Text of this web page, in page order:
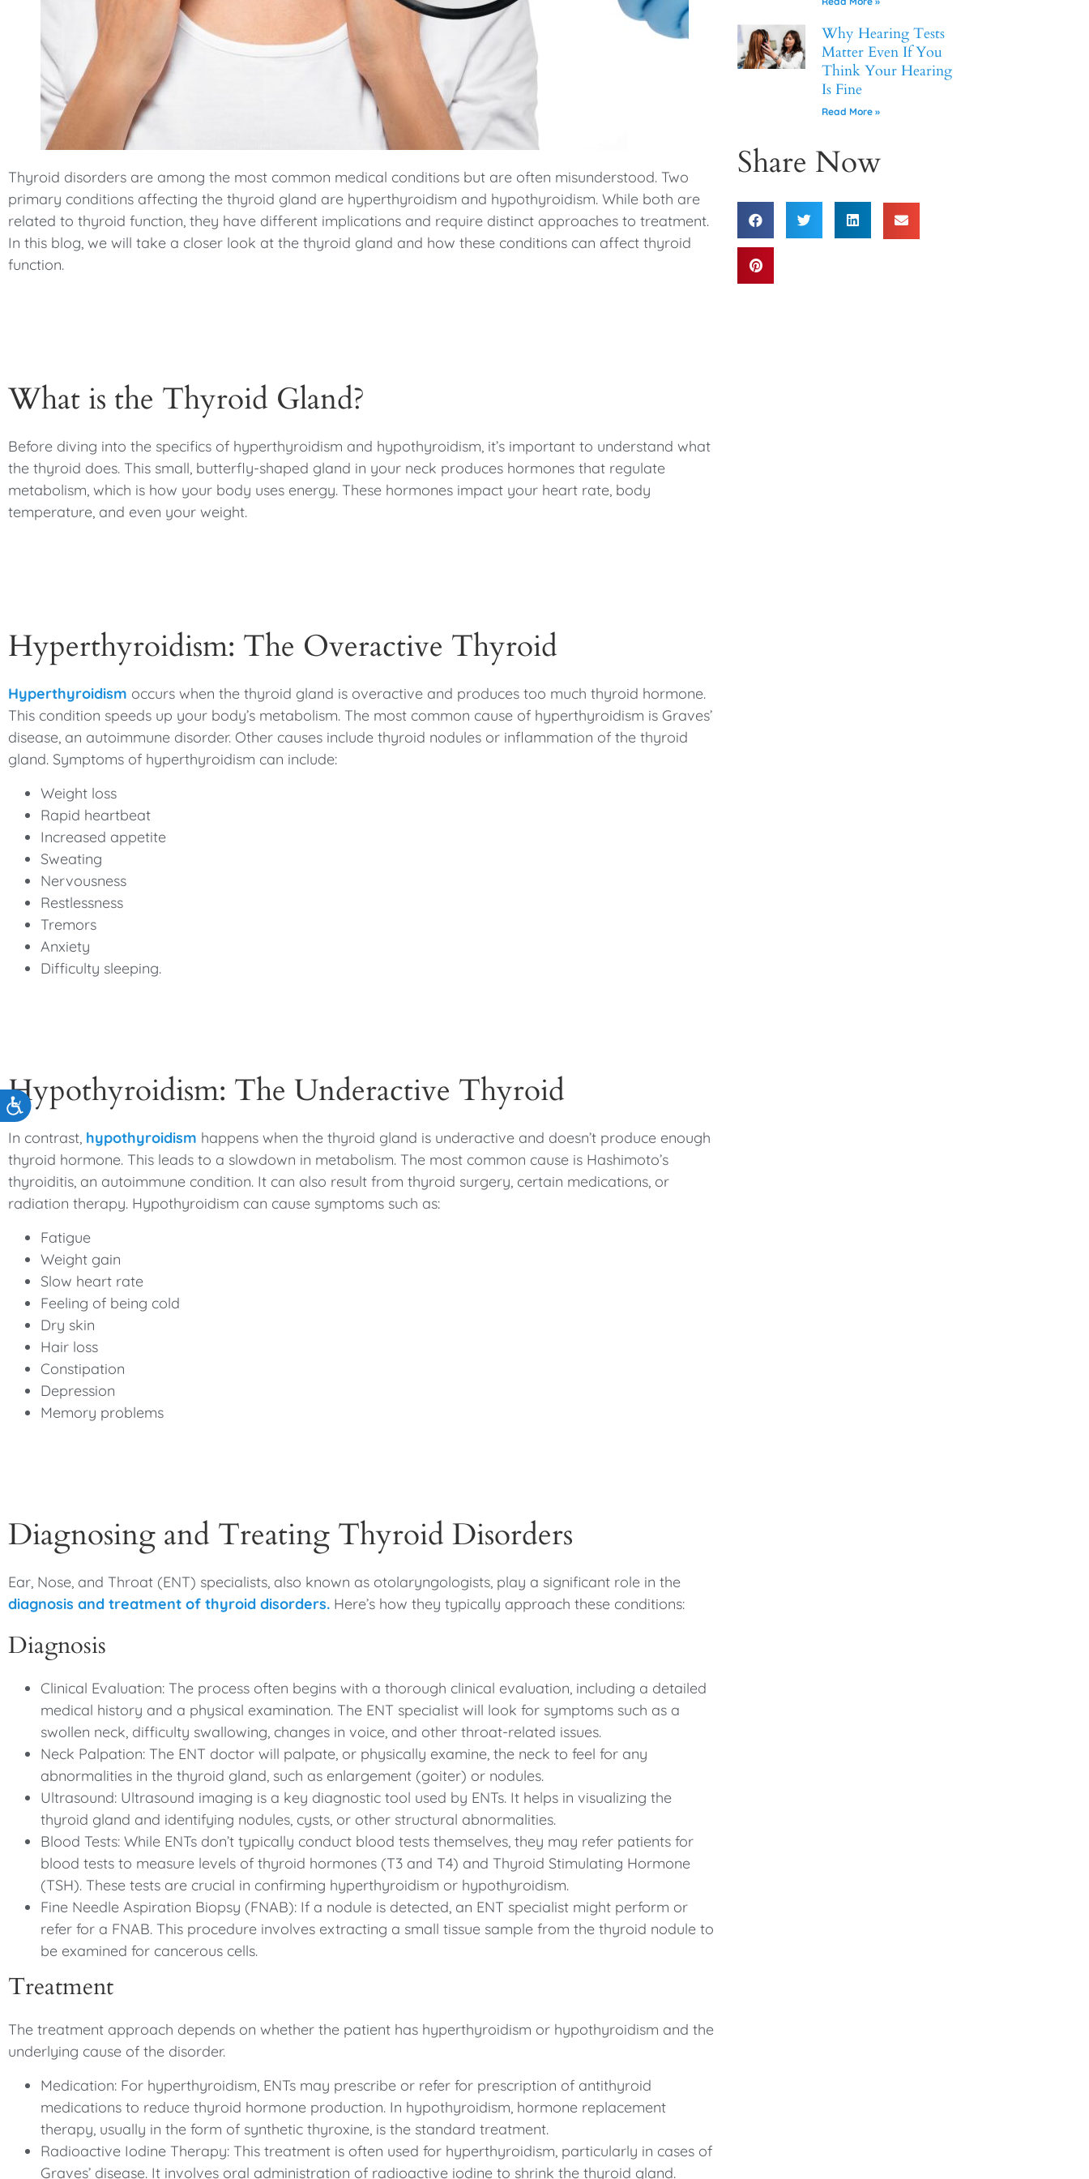
Accessibility
Thyroid disorders are among the most common medical conditions but are often misunderstood. Two
primary conditions affecting the thyroid gland are hyperthyroidism and hypothyroidism. While both are
related to thyroid function, they have different implications and require distinct approaches to treatment.
In this blog, we will take a closer look at the thyroid gland and how these conditions can affect thyroid
function.
What is the Thyroid Gland?
Before diving into the specifics of hyperthyroidism and hypothyroidism, it’s important to understand what
the thyroid does. This small, butterfly-shaped gland in your neck produces hormones that regulate
metabolism, which is how your body uses energy. These hormones impact your heart rate, body
temperature, and even your weight.
Hyperthyroidism: The Overactive Thyroid
Hyperthyroidism occurs when the thyroid gland is overactive and produces too much thyroid hormone.
This condition speeds up your body’s metabolism. The most common cause of hyperthyroidism is Graves’
disease, an autoimmune disorder. Other causes include thyroid nodules or inflammation of the thyroid
gland. Symptoms of hyperthyroidism can include:
Weight loss
Rapid heartbeat
Increased appetite
Sweating
Nervousness
Restlessness
Tremors
Anxiety
Difficulty sleeping.
Hypothyroidism: The Underactive Thyroid
In contrast, hypothyroidism happens when the thyroid gland is underactive and doesn’t produce enough
thyroid hormone. This leads to a slowdown in metabolism. The most common cause is Hashimoto’s
thyroiditis, an autoimmune condition. It can also result from thyroid surgery, certain medications, or
radiation therapy. Hypothyroidism can cause symptoms such as:
Fatigue
Weight gain
Slow heart rate
Feeling of being cold
Dry skin
Hair loss
Constipation
Depression
Memory problems
Diagnosing and Treating Thyroid Disorders
Ear, Nose, and Throat (ENT) specialists, also known as otolaryngologists, play a significant role in the
diagnosis and treatment of thyroid disorders. Here’s how they typically approach these conditions:
Diagnosis
Clinical Evaluation: The process often begins with a thorough clinical evaluation, including a detailed
medical history and a physical examination. The ENT specialist will look for symptoms such as a
swollen neck, difficulty swallowing, changes in voice, and other throat-related issues.
Neck Palpation: The ENT doctor will palpate, or physically examine, the neck to feel for any
abnormalities in the thyroid gland, such as enlargement (goiter) or nodules.
Ultrasound: Ultrasound imaging is a key diagnostic tool used by ENTs. It helps in visualizing the
thyroid gland and identifying nodules, cysts, or other structural abnormalities.
Blood Tests: While ENTs don’t typically conduct blood tests themselves, they may refer patients for
blood tests to measure levels of thyroid hormones (T3 and T4) and Thyroid Stimulating Hormone
(TSH). These tests are crucial in confirming hyperthyroidism or hypothyroidism.
Fine Needle Aspiration Biopsy (FNAB): If a nodule is detected, an ENT specialist might perform or
refer for a FNAB. This procedure involves extracting a small tissue sample from the thyroid nodule to
be examined for cancerous cells.
Treatment
The treatment approach depends on whether the patient has hyperthyroidism or hypothyroidism and the
underlying cause of the disorder.
Medication: For hyperthyroidism, ENTs may prescribe or refer for prescription of antithyroid
medications to reduce thyroid hormone production. In hypothyroidism, hormone replacement
therapy, usually in the form of synthetic thyroxine, is the standard treatment.
Radioactive Iodine Therapy: This treatment is often used for hyperthyroidism, particularly in cases of
Graves’ disease. It involves oral administration of radioactive iodine to shrink the thyroid gland.
Why Hearing Tests
Matter Even If You
Think Your Hearing
Is Fine
Read More »
Share Now